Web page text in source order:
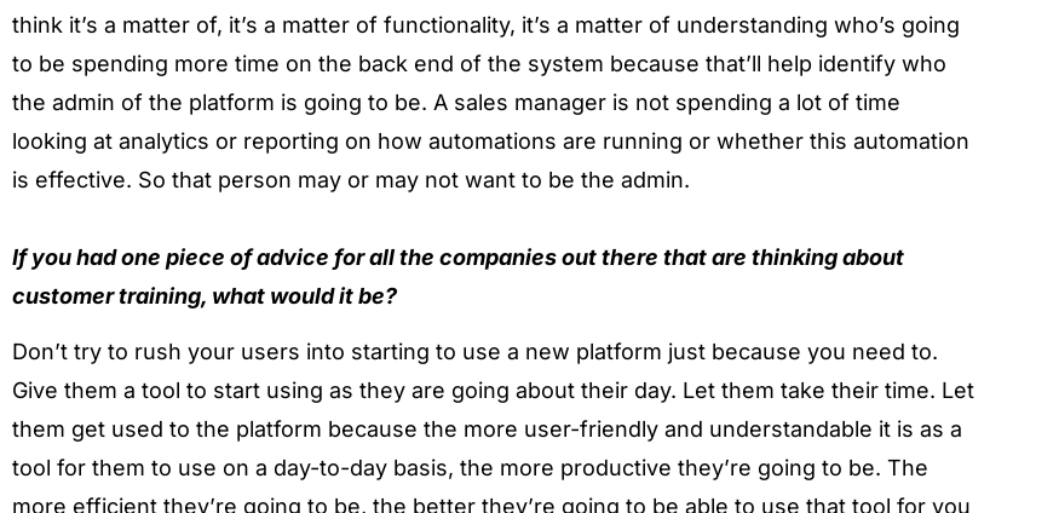
think it’s a matter of, it’s a matter of functionality, it’s a matter of understanding who’s going
to be spending more time on the back end of the system because that’ll help identify who
the admin of the platform is going to be. A sales manager is not spending a lot of time
looking at analytics or reporting on how automations are running or whether this automation
is effective. So that person may or may not want to be the admin.
If you had one piece of advice for all the companies out there that are thinking about
customer training, what would it be?
Don’t try to rush your users into starting to use a new platform just because you need to.
Give them a tool to start using as they are going about their day. Let them take their time. Let
them get used to the platform because the more user-friendly and understandable it is as a
tool for them to use on a day-to-day basis, the more productive they’re going to be. The
more efficient they’re going to be, the better they’re going to be able to use that tool for you